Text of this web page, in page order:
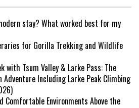
stay? What worked best for my
for Gorilla Trekking and Wildlife
with Tsum Valley & Larke Pass: The
Including Larke Peak Climbing
Comfortable Environments Above the